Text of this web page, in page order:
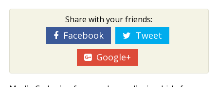
Share with your friends:
Facebook
Tweet
Google+